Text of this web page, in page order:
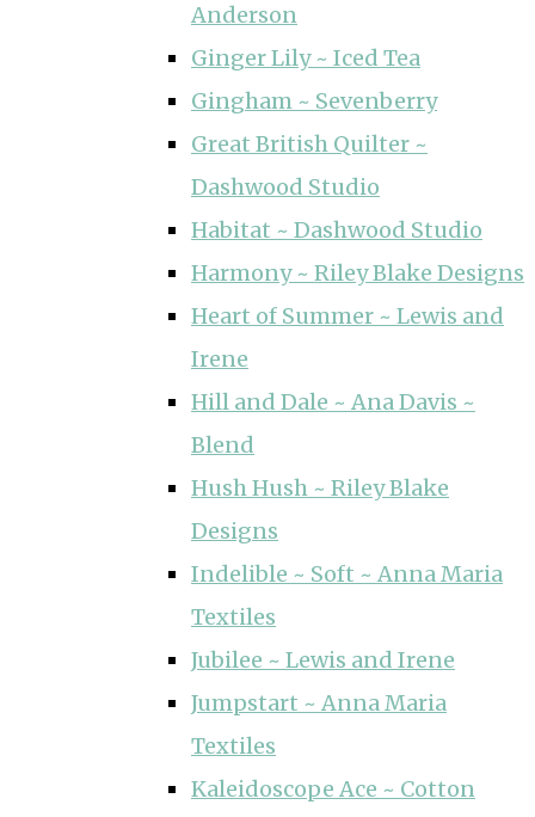
Anderson
Ginger Lily ~ Iced Tea
Gingham ~ Sevenberry
Great British Quilter ~
Dashwood Studio
Habitat ~ Dashwood Studio
Harmony ~ Riley Blake Designs
Heart of Summer ~ Lewis and
Irene
Hill and Dale ~ Ana Davis ~
Blend
Hush Hush ~ Riley Blake
Designs
Indelible ~ Soft ~ Anna Maria
Textiles
Jubilee ~ Lewis and Irene
Jumpstart ~ Anna Maria
Textiles
Kaleidoscope Ace ~ Cotton